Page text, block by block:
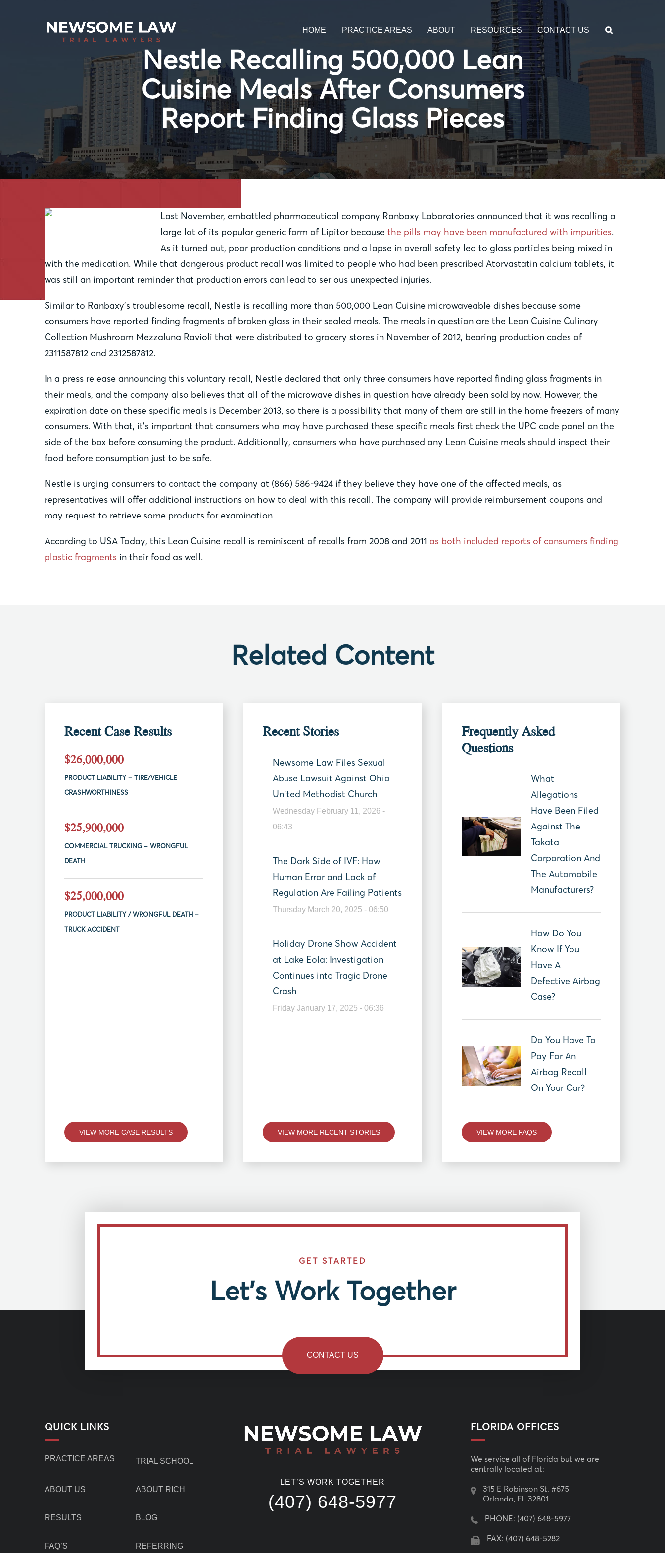
HOME PRACTICE AREAS ABOUT RESOURCES CONTACT US
Nestle Recalling 500,000 Lean
Cuisine Meals After Consumers
Report Finding Glass Pieces
Last November, embattled pharmaceutical company Ranbaxy Laboratories announced that it was recalling a
large lot of its popular generic form of Lipitor because the pills may have been manufactured with impurities.
As it turned out, poor production conditions and a lapse in overall safety led to glass particles being mixed in
with the medication. While that dangerous product recall was limited to people who had been prescribed Atorvastatin calcium tablets, it
was still an important reminder that production errors can lead to serious unexpected injuries.
Similar to Ranbaxy’s troublesome recall, Nestle is recalling more than 500,000 Lean Cuisine microwaveable dishes because some
consumers have reported finding fragments of broken glass in their sealed meals. The meals in question are the Lean Cuisine Culinary
Collection Mushroom Mezzaluna Ravioli that were distributed to grocery stores in November of 2012, bearing production codes of
2311587812 and 2312587812.
In a press release announcing this voluntary recall, Nestle declared that only three consumers have reported finding glass fragments in
their meals, and the company also believes that all of the microwave dishes in question have already been sold by now. However, the
expiration date on these specific meals is December 2013, so there is a possibility that many of them are still in the home freezers of many
consumers. With that, it’s important that consumers who may have purchased these specific meals first check the UPC code panel on the
side of the box before consuming the product. Additionally, consumers who have purchased any Lean Cuisine meals should inspect their
food before consumption just to be safe.
Nestle is urging consumers to contact the company at (866) 586-9424 if they believe they have one of the affected meals, as
representatives will offer additional instructions on how to deal with this recall. The company will provide reimbursement coupons and
may request to retrieve some products for examination.
According to USA Today, this Lean Cuisine recall is reminiscent of recalls from 2008 and 2011 as both included reports of consumers finding
plastic fragments in their food as well.
Related Content
Recent Case Results
$26,000,000
PRODUCT LIABILITY – TIRE/VEHICLE
CRASHWORTHINESS
$25,900,000
COMMERCIAL TRUCKING – WRONGFUL
DEATH
$25,000,000
PRODUCT LIABILITY / WRONGFUL DEATH –
TRUCK ACCIDENT
VIEW MORE CASE RESULTS
Recent Stories
Newsome Law Files Sexual
Abuse Lawsuit Against Ohio
United Methodist Church
Wednesday February 11, 2026 -
06:43
The Dark Side of IVF: How
Human Error and Lack of
Regulation Are Failing Patients
Thursday March 20, 2025 - 06:50
Holiday Drone Show Accident
at Lake Eola: Investigation
Continues into Tragic Drone
Crash
Friday January 17, 2025 - 06:36
VIEW MORE RECENT STORIES
Frequently Asked
Questions
What
Allegations
Have Been Filed
Against The
Takata
Corporation And
The Automobile
Manufacturers?
How Do You
Know If You
Have A
Defective Airbag
Case?
Do You Have To
Pay For An
Airbag Recall
On Your Car?
VIEW MORE FAQS
GET STARTED
Let’s Work Together
CONTACT US
QUICK LINKS
PRACTICE AREAS TRIAL SCHOOL
ABOUT US ABOUT RICH
RESULTS BLOG
FAQ’S
REFERRING
LET’S WORK TOGETHER
(407) 648-5977
FLORIDA OFFICES
We service all of Florida but we are
centrally located at:
315 E Robinson St. #675
Orlando, FL 32801
PHONE: (407) 648-5977
FAX: (407) 648-5282